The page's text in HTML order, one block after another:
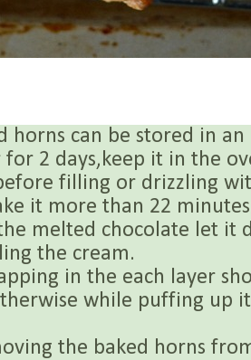
horns can be stored in
for 2 days,keep it in the
filling or drizzling
it more than 22
melted chocolate let it
the cream.
in the each layer
while puffing up
the baked horns